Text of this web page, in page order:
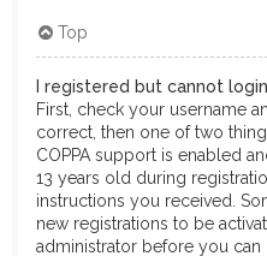
Top
I registered but cannot
First, check your username
correct, then one of two
COPPA support is enabled
13 years old during
instructions you received.
new registrations to be
administrator before you